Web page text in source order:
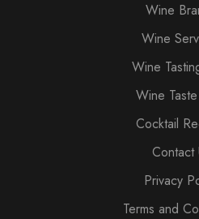
Wine
Wine
Wine
Wine
Cocktail
Contact
Privacy
Terms and